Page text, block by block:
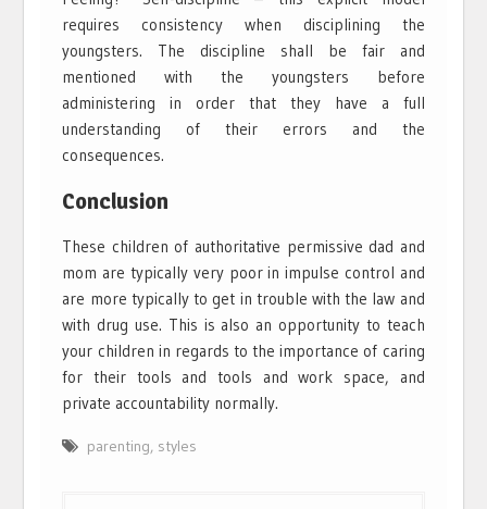
requires consistency when disciplining the
youngsters. The discipline shall be fair and
mentioned with the youngsters before
administering in order that they have a full
understanding of their errors and the
consequences.
Conclusion
These children of authoritative permissive dad and
mom are typically very poor in impulse control and
are more typically to get in trouble with the law and
with drug use. This is also an opportunity to teach
your children in regards to the importance of caring
for their tools and tools and work space, and
private accountability normally.
parenting, styles